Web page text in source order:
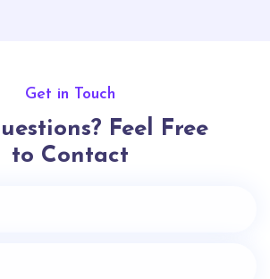
Get in Touch
Feel Free
to Contact